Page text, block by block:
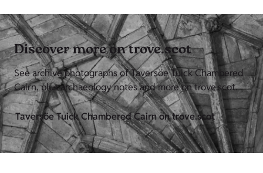
Discover more on trove.scot
See archive photographs of Taversöe Tuick Chambered
Cairn, plus archaeology notes and more on trove.scot.
Taversöe Tuick Chambered Cairn on trove.scot